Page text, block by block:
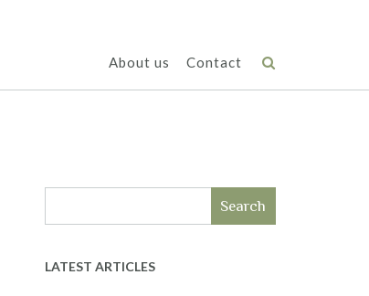
About us Contact
Search
LATEST ARTICLES